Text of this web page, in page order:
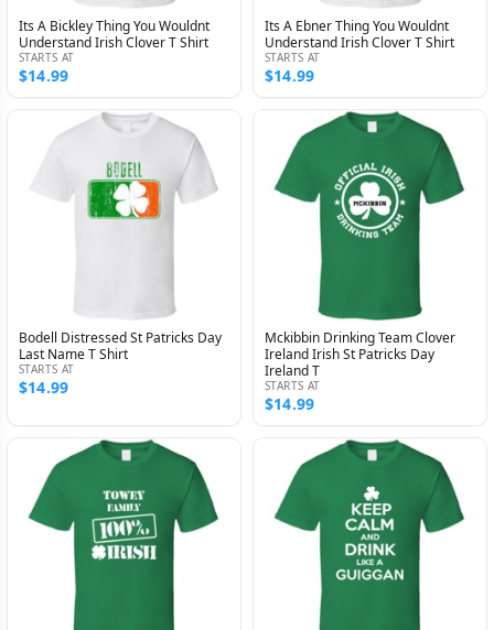
Its A Bickley Thing You Wouldnt
Understand Irish Clover T Shirt
STARTS AT
$14.99
Its A Ebner Thing You Wouldnt
Understand Irish Clover T Shirt
STARTS AT
$14.99
Bodell Distressed St Patricks Day
Last Name T Shirt
STARTS AT
$14.99
Mckibbin Drinking Team Clover
Ireland Irish St Patricks Day
Ireland T
STARTS AT
$14.99